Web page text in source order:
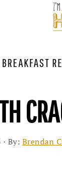
BREAKFAST
· By: Brendan